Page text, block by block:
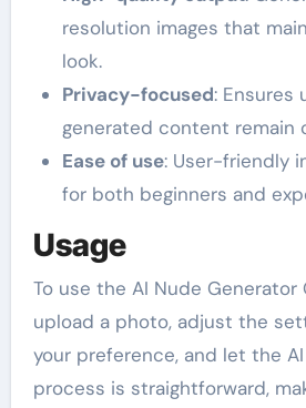
resolution images that
look.
Privacy-focused: Ensures
generated content remain
Ease of use: User-friendly
for both beginners and
Usage
To use the AI Nude Generator
upload a photo, adjust the
your preference, and let the
process is straightforward,